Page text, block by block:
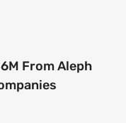
From Aleph